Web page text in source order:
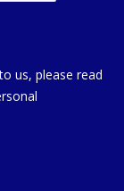
us, please read